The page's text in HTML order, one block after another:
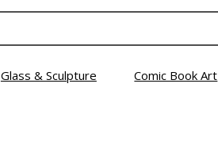
Glass & Sculpture Comic Book Art